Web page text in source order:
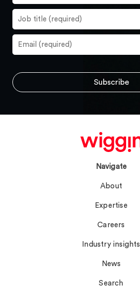
Navigate
About
Expertise
Careers
Industry insights
News
Search